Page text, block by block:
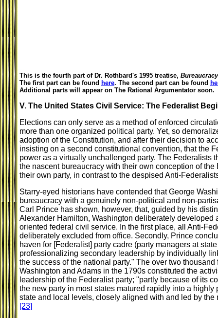
This is the fourth part of Dr. Rothbard's 1995 treatise,
The first part can be found here. The second part can be found
Additional parts will appear on The Rational Argumentator soon.
V. The United States Civil Service: The Federalist
Elections can only serve as a method of enforced
more than one organized political party. Yet, so
adoption of the Constitution, and after their decision to
insisting on a second constitutional convention, that the
power as a virtually unchallenged party. The Federalists
the nascent bureaucracy with their own conception of
their own party, in contrast to the despised Anti-
Starry-eyed historians have contended that George
bureaucracy with a genuinely non-political and non-
Carl Prince has shown, however, that, guided by his
Alexander Hamilton, Washington deliberately developed
oriented federal civil service. In the first place, all Anti-
deliberately excluded from office. Secondly, Prince
haven for [Federalist] party cadre (party managers at
professionalizing secondary leadership by individually
the success of the national party." The over two
Washington and Adams in the 1790s constituted the
leadership of the Federalist party; "partly because of its
the new party in most states matured rapidly into a
state and local levels, closely aligned with and led by
[23]